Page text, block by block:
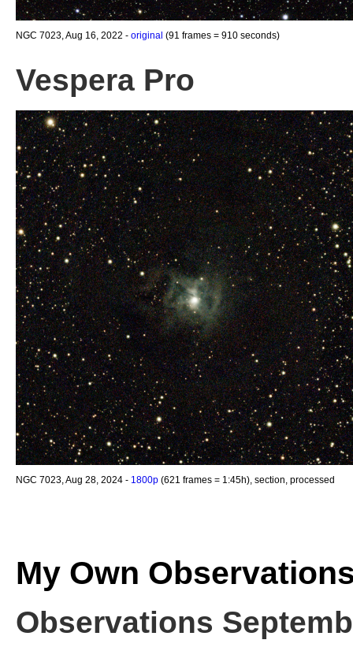
NGC 7023, Aug 16, 2022 - original (91 frames = 910 seconds)
Vespera Pro
NGC 7023, Aug 28, 2024 - 1800p (621 frames = 1:45h), section, processed
My Own
Observations